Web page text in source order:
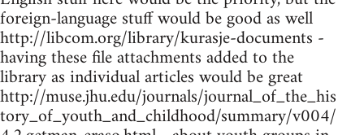
foreign-language stuff would be good as well
http://libcom.org/library/kurasje-documents -
having these file attachments added to the
library as individual articles would be great
http://muse.jhu.edu/journals/journal_of_the_his
tory_of_youth_and_childhood/summary/v004/